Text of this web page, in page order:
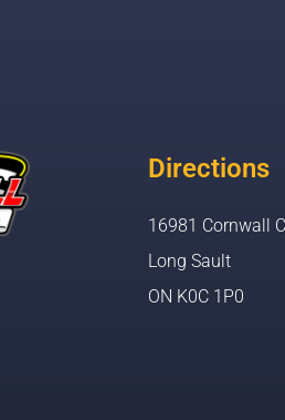
Directions
16981 Cornwall
Long Sault
ON K0C 1P0